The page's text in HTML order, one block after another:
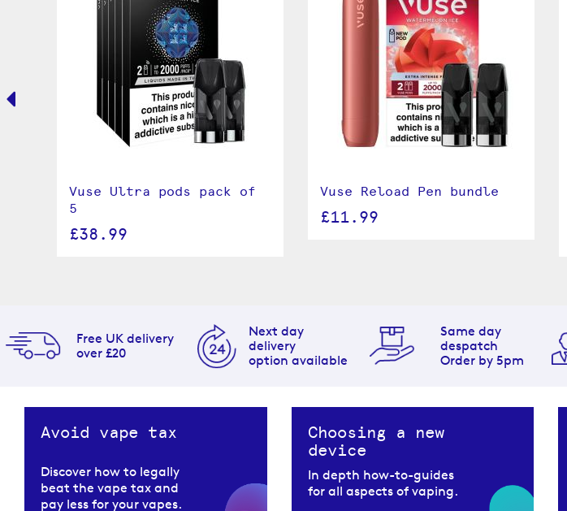
Vuse Ultra pods pack of
5
£38.99
Vuse Reload Pen bundle
£11.99
Free UK delivery
over £20
Next day
delivery
option available
Same day
despatch
Order by 5pm
Avoid vape tax
Discover how to legally
beat the vape tax and
pay less for your vapes.
Choosing a new
device
In depth how-to-guides
for all aspects of vaping.